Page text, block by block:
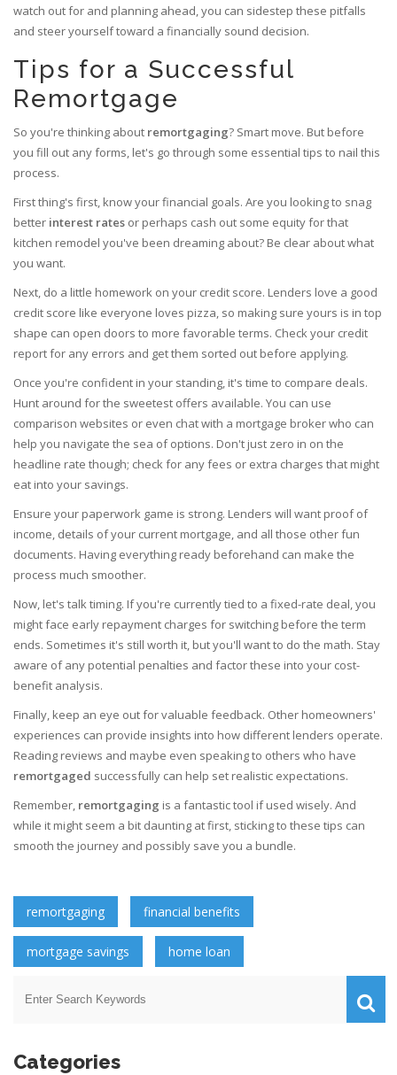
watch out for and planning ahead, you can sidestep these pitfalls
and steer yourself toward a financially sound decision.
Tips for a Successful
Remortgage
So you're thinking about remortgaging? Smart move. But before
you fill out any forms, let's go through some essential tips to nail this
process.
First thing's first, know your financial goals. Are you looking to snag
better interest rates or perhaps cash out some equity for that
kitchen remodel you've been dreaming about? Be clear about what
you want.
Next, do a little homework on your credit score. Lenders love a good
credit score like everyone loves pizza, so making sure yours is in top
shape can open doors to more favorable terms. Check your credit
report for any errors and get them sorted out before applying.
Once you're confident in your standing, it's time to compare deals.
Hunt around for the sweetest offers available. You can use
comparison websites or even chat with a mortgage broker who can
help you navigate the sea of options. Don't just zero in on the
headline rate though; check for any fees or extra charges that might
eat into your savings.
Ensure your paperwork game is strong. Lenders will want proof of
income, details of your current mortgage, and all those other fun
documents. Having everything ready beforehand can make the
process much smoother.
Now, let's talk timing. If you're currently tied to a fixed-rate deal, you
might face early repayment charges for switching before the term
ends. Sometimes it's still worth it, but you'll want to do the math. Stay
aware of any potential penalties and factor these into your cost-
benefit analysis.
Finally, keep an eye out for valuable feedback. Other homeowners'
experiences can provide insights into how different lenders operate.
Reading reviews and maybe even speaking to others who have
remortgaged successfully can help set realistic expectations.
Remember, remortgaging is a fantastic tool if used wisely. And
while it might seem a bit daunting at first, sticking to these tips can
smooth the journey and possibly save you a bundle.
remortgaging financial benefits
mortgage savings home loan
Categories